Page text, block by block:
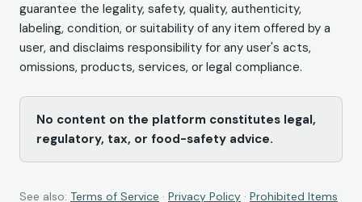
guarantee the legality, safety, quality, authenticity,
labeling, condition, or suitability of any item offered by a
user, and disclaims responsibility for any user's acts,
omissions, products, services, or legal compliance.
No content on the platform constitutes legal,
regulatory, tax, or food-safety advice.
See also: Terms of Service · Privacy Policy · Prohibited Items